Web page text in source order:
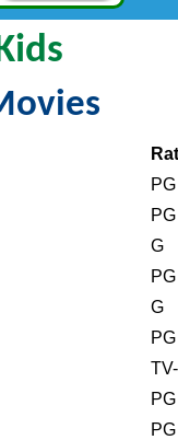
PG
PG
G
PG
G
PG
PG
PG